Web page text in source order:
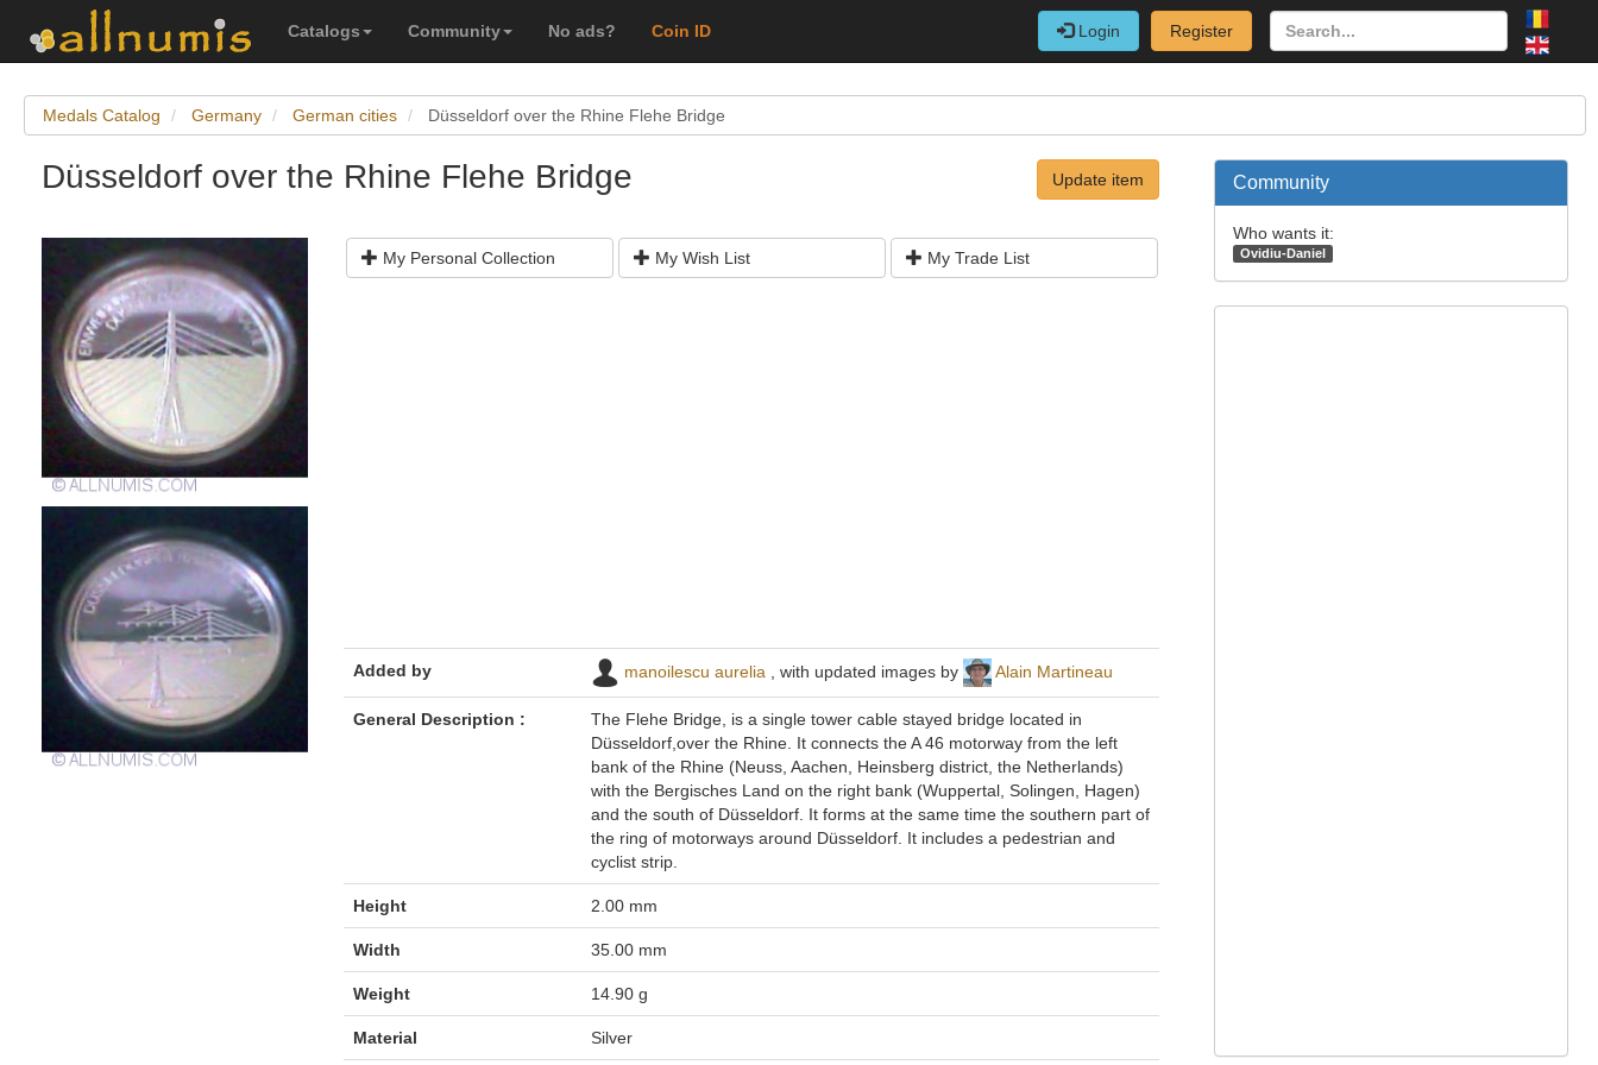
Catalogs Community No ads? Coin ID Login Register
Medals Catalog Germany German cities Düsseldorf over the Rhine Flehe Bridge
Düsseldorf over the Rhine Flehe Bridge Update item
My Personal Collection My Wish List My Trade List
Added by manoilescu aurelia , with updated images by Alain Martineau
General Description :
The Flehe Bridge, is a single tower cable stayed bridge located in
Düsseldorf,over the Rhine. It connects the A 46 motorway from the left
bank of the Rhine (Neuss, Aachen, Heinsberg district, the Netherlands)
with the Bergisches Land on the right bank (Wuppertal, Solingen, Hagen)
and the south of Düsseldorf. It forms at the same time the southern part of
the ring of motorways around Düsseldorf. It includes a pedestrian and
cyclist strip.
Height 2.00 mm
Width 35.00 mm
Weight 14.90 g
Material Silver
Community
Who wants it:
Ovidiu-Daniel